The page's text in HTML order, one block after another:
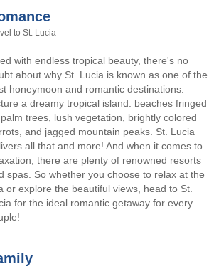
to St. Lucia
with endless tropical beauty, there's no
about why St. Lucia is known as one of the
honeymoon and romantic destinations.
a dreamy tropical island: beaches fringed
trees, lush vegetation, brightly colored
and jagged mountain peaks. St. Lucia
all that and more! And when it comes to
there are plenty of renowned resorts
spas. So whether you choose to relax at the
or explore the beautiful views, head to St.
for the ideal romantic getaway for every